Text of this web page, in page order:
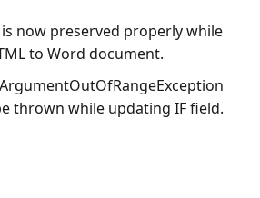
is now preserved properly while
to Word document.
ArgumentOutOfRangeException
thrown while updating IF field.